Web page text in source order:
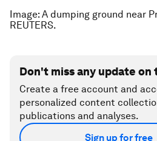
Image: A dumping ground near
REUTERS.
Don't miss any update on
Create a free account and
personalized content
publications and analyses.
Sign up for free